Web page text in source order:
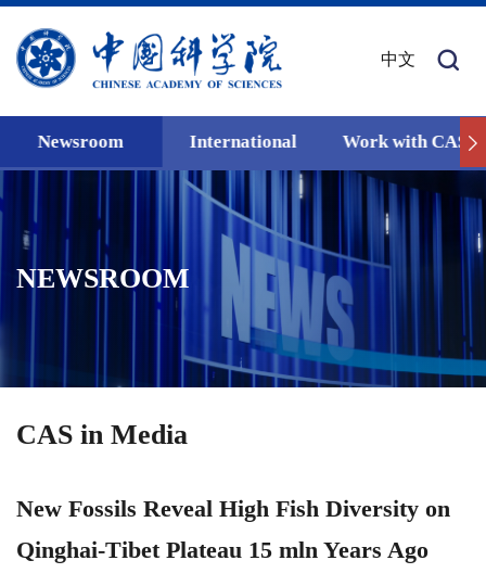
中文
Newsroom International Work with CAS
NEWSROOM
CAS in Media
New Fossils Reveal High Fish Diversity on
Qinghai-Tibet Plateau 15 mln Years Ago